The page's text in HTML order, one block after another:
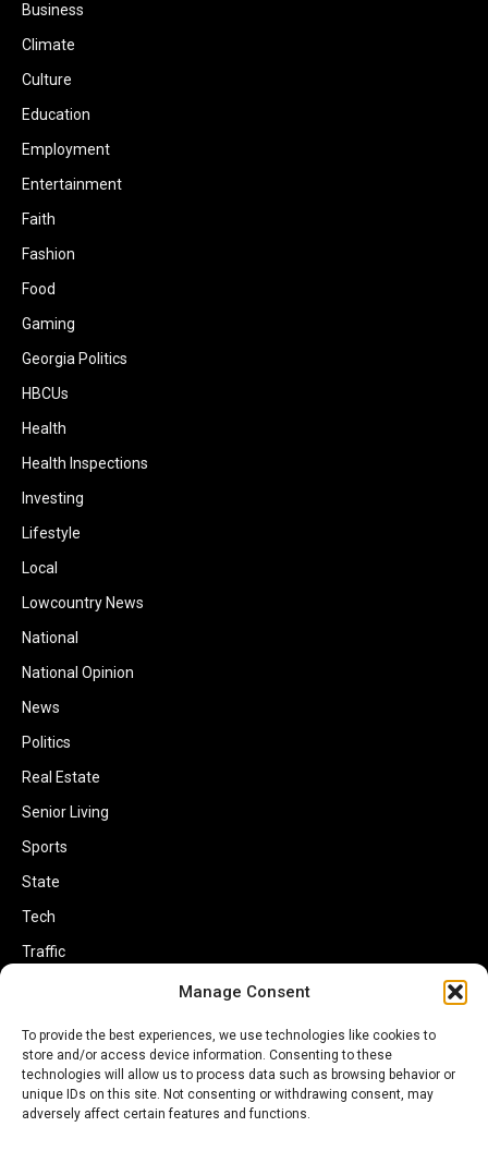
Manage Consent
To provide the best experiences, we use technologies like cookies to
store and/or access device information. Consenting to these
technologies will allow us to process data such as browsing behavior or
unique IDs on this site. Not consenting or withdrawing consent, may
adversely affect certain features and functions.
Business
Climate
Culture
Education
Employment
Entertainment
Faith
Fashion
Food
Gaming
Georgia Politics
HBCUs
Health
Health Inspections
Investing
Lifestyle
Local
Lowcountry News
National
National Opinion
News
Politics
Real Estate
Senior Living
Sports
State
Tech
Traffic
World